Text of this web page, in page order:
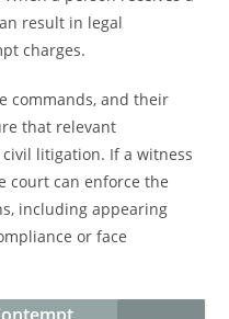
result in legal
charges.
commands, and their
that relevant
litigation. If a witness
court can enforce the
including appearing
or face